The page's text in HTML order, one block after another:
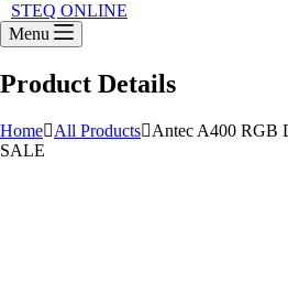
STEQ ONLINE
Menu
Product Details
Home All Products
Antec A400 RGB
SALE